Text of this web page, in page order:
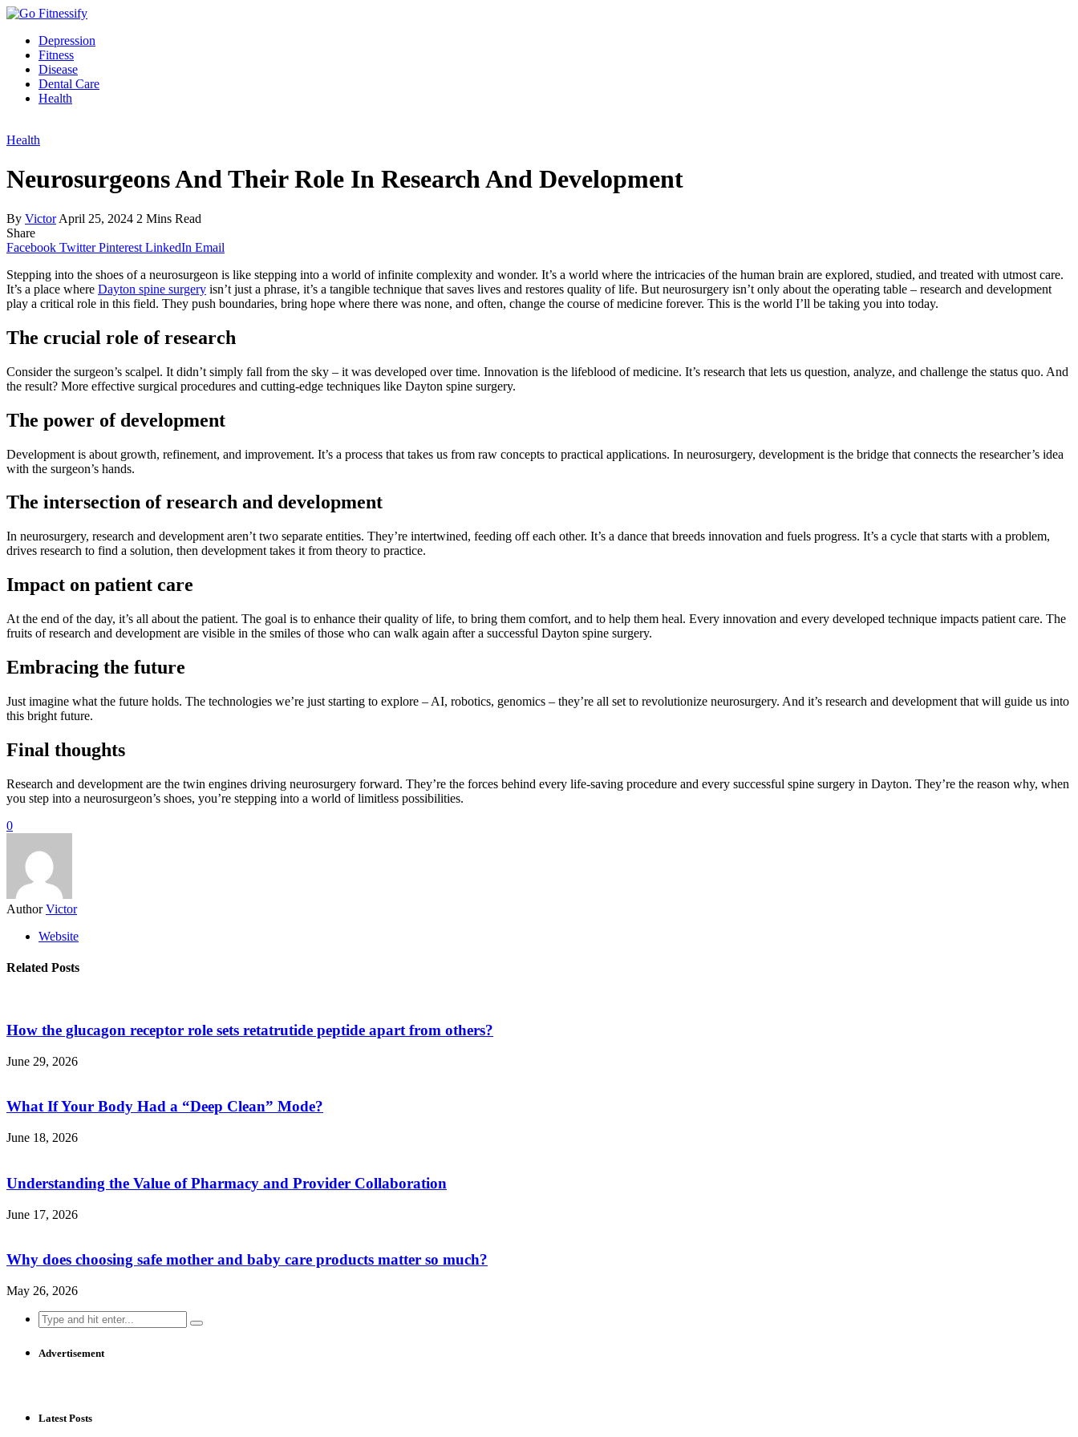
Depression
Fitness
Disease
Dental Care
Health
Health
Neurosurgeons And Their Role In Research And Development
By Victor April 25, 2024 2 Mins Read
Share
Facebook Twitter Pinterest LinkedIn Email
Stepping into the shoes of a neurosurgeon is like stepping into a world of infinite complexity and wonder. It’s a world where the intricacies of the human brain are explored, studied, and treated with utmost care.
It’s a place where Dayton spine surgery isn’t just a phrase, it’s a tangible technique that saves lives and restores quality of life. But neurosurgery isn’t only about the operating table – research and development
play a critical role in this field. They push boundaries, bring hope where there was none, and often, change the course of medicine forever. This is the world I’ll be taking you into today.
The crucial role of research
Consider the surgeon’s scalpel. It didn’t simply fall from the sky – it was developed over time. Innovation is the lifeblood of medicine. It’s research that lets us question, analyze, and challenge the status quo. And
the result? More effective surgical procedures and cutting-edge techniques like Dayton spine surgery.
The power of development
Development is about growth, refinement, and improvement. It’s a process that takes us from raw concepts to practical applications. In neurosurgery, development is the bridge that connects the researcher’s idea
with the surgeon’s hands.
The intersection of research and development
In neurosurgery, research and development aren’t two separate entities. They’re intertwined, feeding off each other. It’s a dance that breeds innovation and fuels progress. It’s a cycle that starts with a problem,
drives research to find a solution, then development takes it from theory to practice.
Impact on patient care
At the end of the day, it’s all about the patient. The goal is to enhance their quality of life, to bring them comfort, and to help them heal. Every innovation and every developed technique impacts patient care. The
fruits of research and development are visible in the smiles of those who can walk again after a successful Dayton spine surgery.
Embracing the future
Just imagine what the future holds. The technologies we’re just starting to explore – AI, robotics, genomics – they’re all set to revolutionize neurosurgery. And it’s research and development that will guide us into
this bright future.
Final thoughts
Research and development are the twin engines driving neurosurgery forward. They’re the forces behind every life-saving procedure and every successful spine surgery in Dayton. They’re the reason why, when
you step into a neurosurgeon’s shoes, you’re stepping into a world of limitless possibilities.
0
Author Victor
Website
Related Posts
How the glucagon receptor role sets retatrutide peptide apart from others?
June 29, 2026
What If Your Body Had a “Deep Clean” Mode?
June 18, 2026
Understanding the Value of Pharmacy and Provider Collaboration
June 17, 2026
Why does choosing safe mother and baby care products matter so much?
May 26, 2026
Search
for:
Advertisement
Latest Posts